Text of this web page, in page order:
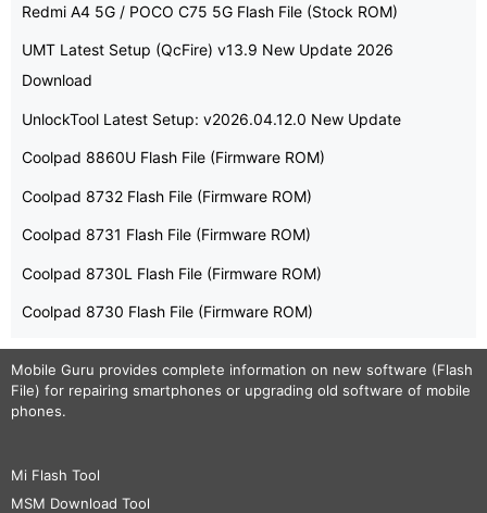
Redmi A4 5G / POCO C75 5G Flash File (Stock ROM)
UMT Latest Setup (QcFire) v13.9 New Update 2026
Download
UnlockTool Latest Setup: v2026.04.12.0 New Update
Coolpad 8860U Flash File (Firmware ROM)
Coolpad 8732 Flash File (Firmware ROM)
Coolpad 8731 Flash File (Firmware ROM)
Coolpad 8730L Flash File (Firmware ROM)
Coolpad 8730 Flash File (Firmware ROM)
Mobile Guru provides complete information on new software (Flash
File) for repairing smartphones or upgrading old software of mobile
phones.
Mi Flash Tool
MSM Download Tool